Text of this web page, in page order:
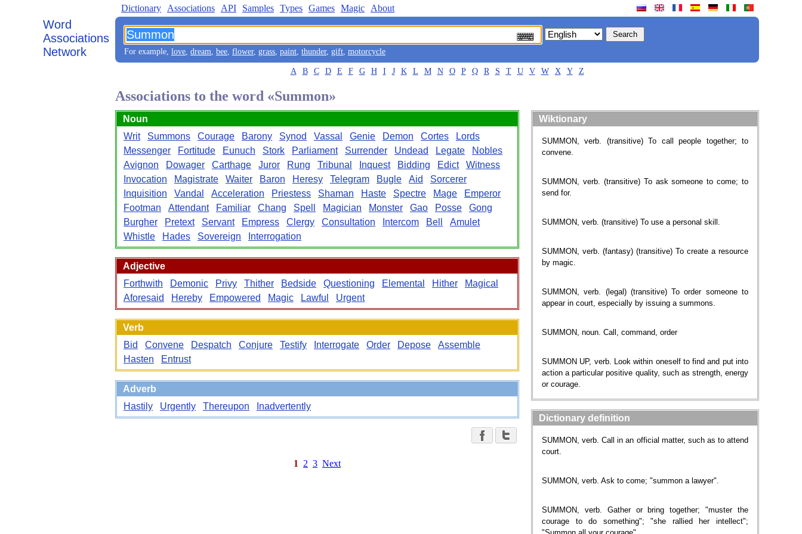
Word
Associations
Network
Dictionary Associations API Samples Types Games Magic About
For example, love, dream, bee, flower, grass, paint, thunder, gift, motorcycle
A B C D E F G H I J K L M N O P Q R S T U V W X Y Z
Associations to the word «Summon»
Noun
Writ
Summons Courage Barony Synod Vassal Genie Demon Cortes
Lords
Messenger
Fortitude Eunuch Stork Parliament Surrender Undead Legate
Nobles
Avignon
Dowager Carthage Juror Rung Tribunal Inquest Bidding Edict
Witness
Invocation
Magistrate Waiter Baron Heresy Telegram Bugle Aid
Sorcerer
Inquisition
Vandal Acceleration Priestess Shaman Haste Spectre Mage
Emperor
Footman
Attendant Familiar Chang Spell Magician Monster Gao Posse
Gong
Burgher
Pretext Servant Empress Clergy Consultation Intercom Bell
Amulet
Whistle
Hades Sovereign Interrogation
Adjective
Forthwith
Demonic Privy Thither Bedside Questioning Elemental Hither
Magical
Aforesaid
Hereby Empowered Magic Lawful Urgent
Verb
Bid
Convene Despatch Conjure Testify Interrogate Order Depose
Assemble
Hasten
Entrust
Adverb
Hastily
Urgently Thereupon Inadvertently
1 2 3 Next
Wiktionary
SUMMON, verb. (transitive) To call people together; to
convene.
SUMMON, verb. (transitive) To ask someone to come; to
send for.
SUMMON, verb. (transitive) To use a personal skill.
SUMMON, verb. (fantasy) (transitive) To create a resource
by magic.
SUMMON, verb. (legal) (transitive) To order someone to
appear in court, especially by issuing a summons.
SUMMON, noun. Call, command, order
SUMMON UP, verb. Look within oneself to find and put into
action a particular positive quality, such as strength, energy
or courage.
Dictionary definition
SUMMON, verb. Call in an official matter, such as to attend
court.
SUMMON, verb. Ask to come; "summon a lawyer".
SUMMON, verb. Gather or bring together; "muster the
courage to do something"; "she rallied her intellect";